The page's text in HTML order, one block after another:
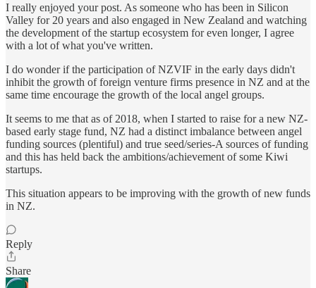
I really enjoyed your post. As someone who has been in Silicon
Valley for 20 years and also engaged in New Zealand and watching
the development of the startup ecosystem for even longer, I agree
with a lot of what you've written.
I do wonder if the participation of NZVIF in the early days didn't
inhibit the growth of foreign venture firms presence in NZ and at the
same time encourage the growth of the local angel groups.
It seems to me that as of 2018, when I started to raise for a new NZ-
based early stage fund, NZ had a distinct imbalance between angel
funding sources (plentiful) and true seed/series-A sources of funding
and this has held back the ambitions/achievement of some Kiwi
startups.
This situation appears to be improving with the growth of new funds
in NZ.
Reply
Share